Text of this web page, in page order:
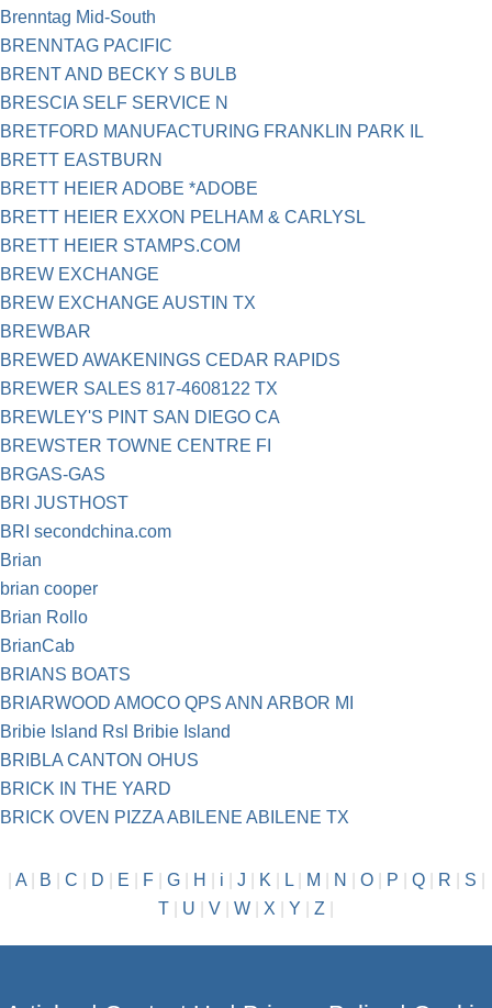
Brenntag Mid-South
BRENNTAG PACIFIC
BRENT AND BECKY S BULB
BRESCIA SELF SERVICE N
BRETFORD MANUFACTURING FRANKLIN PARK IL
BRETT EASTBURN
BRETT HEIER ADOBE *ADOBE
BRETT HEIER EXXON PELHAM & CARLYSL
BRETT HEIER STAMPS.COM
BREW EXCHANGE
BREW EXCHANGE AUSTIN TX
BREWBAR
BREWED AWAKENINGS CEDAR RAPIDS
BREWER SALES 817-4608122 TX
BREWLEY'S PINT SAN DIEGO CA
BREWSTER TOWNE CENTRE FI
BRGAS-GAS
BRI JUSTHOST
BRI secondchina.com
Brian
brian cooper
Brian Rollo
BrianCab
BRIANS BOATS
BRIARWOOD AMOCO QPS ANN ARBOR MI
Bribie Island Rsl Bribie Island
BRIBLA CANTON OHUS
BRICK IN THE YARD
BRICK OVEN PIZZA ABILENE ABILENE TX
A| B C D E F| G| H i J K L| M N O| P Q| R S
T
U V W X Y Z